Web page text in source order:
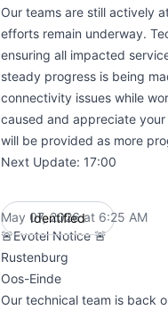
Our teams are still actively
efforts remain underway.
ensuring all impacted
steady progress is being
connectivity issues while
caused and appreciate
will be provided as more
Next Update: 17:00
Identified
May 07, 2026 at 6:25 AM
🚨Evotel Notice 🚨
Rustenburg
Oos-Einde
Our technical team is back